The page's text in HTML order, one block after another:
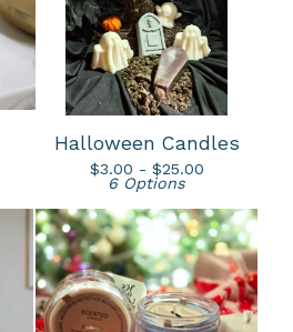
Halloween Candles
$3.00 - $25.00
6 Options